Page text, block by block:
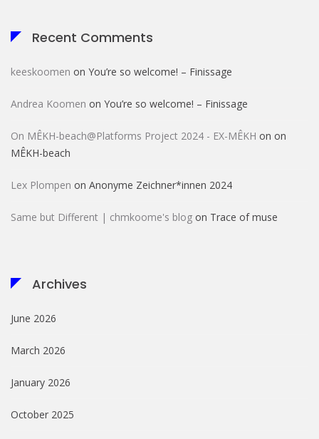
Recent Comments
keeskoomen on You’re so welcome! – Finissage
Andrea Koomen on You’re so welcome! – Finissage
On MÊKH-beach@Platforms Project 2024 - EX-MÊKH on on
MÊKH-beach
Lex Plompen on Anonyme Zeichner*innen 2024
Same but Different | chmkoome's blog on Trace of muse
Archives
June 2026
March 2026
January 2026
October 2025